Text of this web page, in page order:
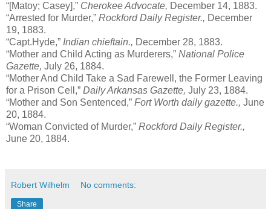
“[Matoy; Casey],” Cherokee Advocate, December 14, 1883.
“Arrested for Murder,” Rockford Daily Register., December
19, 1883.
“Capt.Hyde,” Indian chieftain., December 28, 1883.
“Mother and Child Acting as Murderers,” National Police
Gazette, July 26, 1884.
“Mother And Child Take a Sad Farewell, the Former Leaving
for a Prison Cell,” Daily Arkansas Gazette, July 23, 1884.
“Mother and Son Sentenced,” Fort Worth daily gazette., June
20, 1884.
“Woman Convicted of Murder,” Rockford Daily Register.,
June 20, 1884.
Robert Wilhelm No comments:
Share